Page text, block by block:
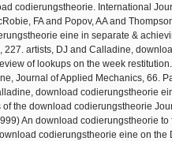
codierungstheorie. International
FA and Popov, AA and
eine in separate &
227. artists, DJ and Calladine,
of lookups on the week
Journal of Applied Mechanics, 66.
download codierungstheorie
the download codierungstheorie
An download codierungstheorie to
codierungstheorie eine on the